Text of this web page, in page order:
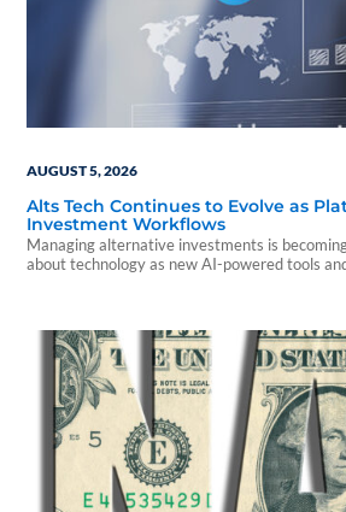
AUGUST 5, 2026
Alts Tech Continues to Evolve as
Investment Workflows
Managing alternative investments is
about technology as new AI-powered tools